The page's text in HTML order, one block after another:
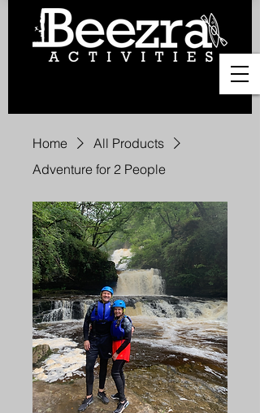
Home
All Products
Adventure for 2 People